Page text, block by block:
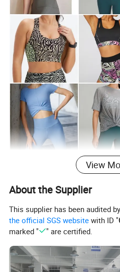
FABRIC
View
About the Supplier
This supplier has been audited
the official SGS website with ID "
marked "
" are certified.